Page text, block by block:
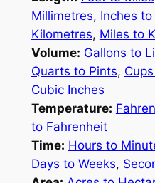
Millimetres, Inches to
Kilometres, Miles to
Volume: Gallons to
Quarts to Pints,
Cubic Inches
Temperature:
to Fahrenheit
Time: Hours to
Days to Weeks,